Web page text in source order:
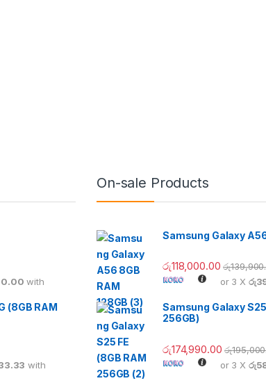
with
(8GB RAM
with
On-sale Products
Samsung Galaxy
රු118,000.00 රු
or 3 X
Samsung Galaxy S25
256GB)
රු174,990.00 රු
or 3 X